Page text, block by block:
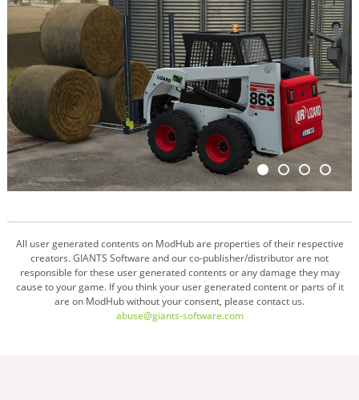
All user generated contents on ModHub are properties of their respective
creators. GIANTS Software and our co-publisher/distributor are not
responsible for these user generated contents or any damage they may
cause to your game. If you think your user generated content or parts of it
are on ModHub without your consent, please contact us.
abuse@giants-software.com